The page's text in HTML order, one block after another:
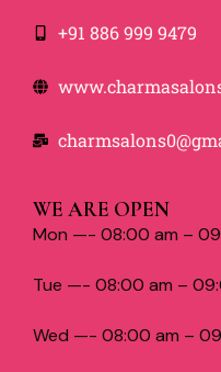
+91 886 999 9479
WE ARE OPEN
Mon —- 08:00 am –
Tue —- 08:00 am –
Wed —- 08:00 am –